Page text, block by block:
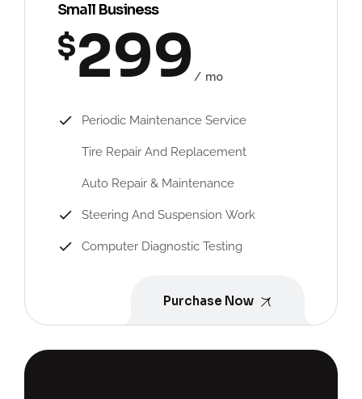
Small Business
$299 mo
Periodic Maintenance Service
Tire Repair And Replacement
Auto Repair & Maintenance
Steering And Suspension Work
Computer Diagnostic Testing
Purchase Now